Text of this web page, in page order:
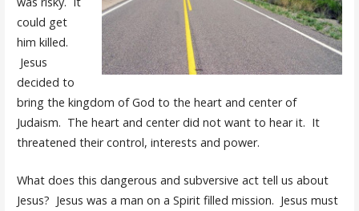
could get
him killed.
Jesus
decided to
bring the kingdom of God to the heart and center of
Judaism. The heart and center did not want to hear it. It
threatened their control, interests and power.
What does this dangerous and subversive act tell us about
Jesus? Jesus was a man on a Spirit filled mission. Jesus must